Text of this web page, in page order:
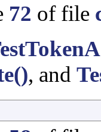
72 of file
, and